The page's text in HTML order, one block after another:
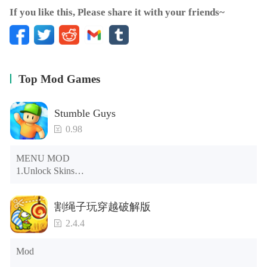
If you like this, Please share it with your friends~
Top Mod Games
Stumble Guys
0.98
MENU MOD
1.Unlock Skins
3.Unlock Variants
4.Unlock Animations
5.Unlock Footsteps
6.Level
7.Camera
割绳子玩穿越破解版
2.4.4
Mod